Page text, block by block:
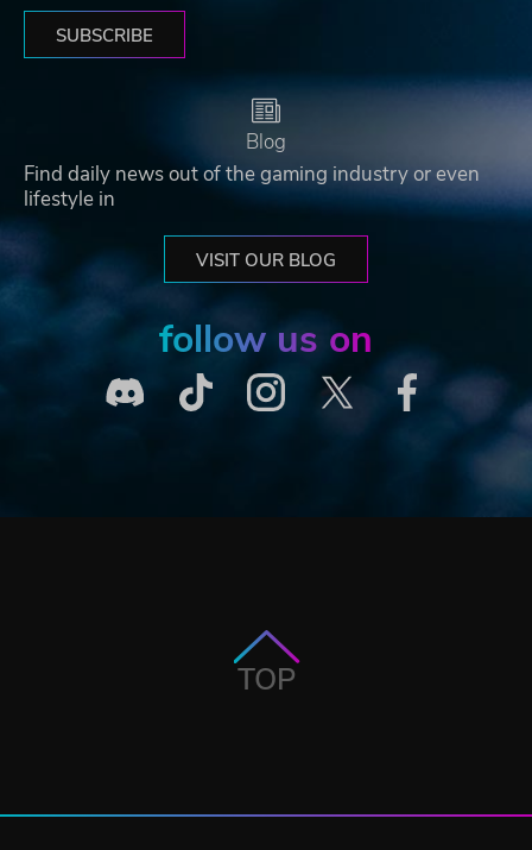
SUBSCRIBE
Blog
Find daily news out of the gaming industry or even
lifestyle in
VISIT OUR BLOG
follow us on
TOP